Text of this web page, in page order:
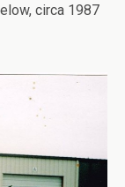
circa 1987